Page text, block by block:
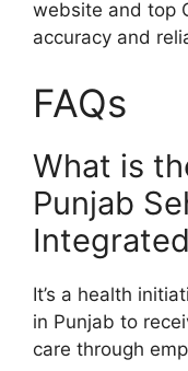
website and top
accuracy and
FAQs
What is
Punjab
It’s a health
in Punjab to
care through